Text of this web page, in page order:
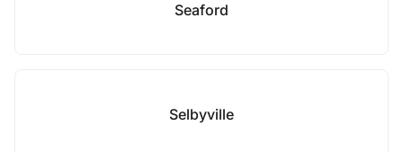
Seaford
Selbyville